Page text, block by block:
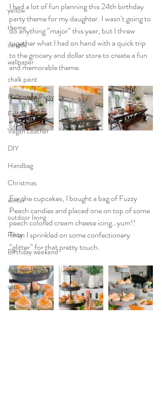
yellow
theme
canada
wallpaper
chalk paint
Halloween Party
Fall decor
Vegan Leather
DIY
Handbag
Christmas
winter
outdoor living
Party
Birthday weekend
acreage living
cats
I had a lot of fun planning this 24th birthday
party theme for my daughter. I wasn’t going to
do anything “major” this year, but I threw
together what I had on hand with a quick trip
to the grocery and dollar store to create a fun
and memorable theme.
For the cupcakes, I bought a bag of Fuzzy
Peach candies and placed one on top of some
peach colored cream cheese icing…yum!!
Then I sprinkled on some confectionery
“glitter” for that pretty touch.